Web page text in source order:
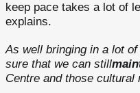
keep pace takes a lot of
explains.
As well bringing in a lot
sure that we can still
Centre and those cultural